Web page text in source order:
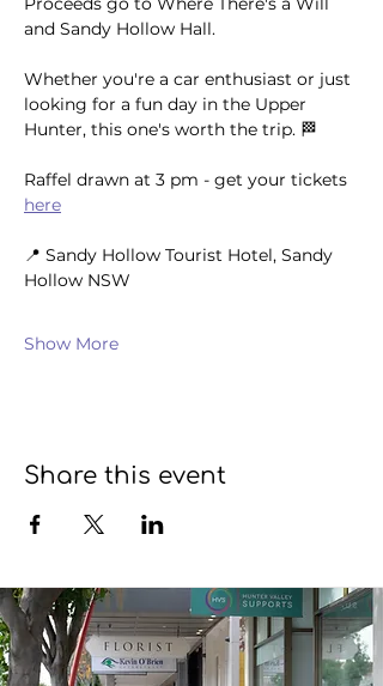
and Sandy Hollow Hall.
Whether you're a car enthusiast or just
looking for a fun day in the Upper
Hunter, this one's worth the trip. 🏁
Raffel drawn at 3 pm - get your tickets
here
📍 Sandy Hollow Tourist Hotel, Sandy
Hollow NSW
Show More
Share this event